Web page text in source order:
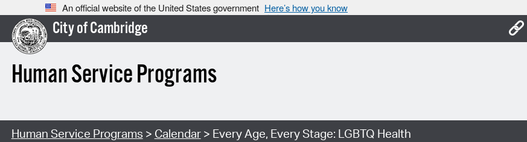
An official website of the United States government Here’s how you know
City of Cambridge
Human Service Programs
Human Service Programs > Calendar> Every Age, Every Stage: LGBTQ Health